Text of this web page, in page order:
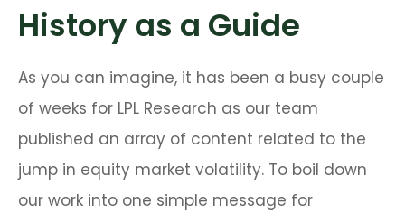
History as a Guide
As you can imagine, it has been a busy couple
of weeks for LPL Research as our team
published an array of content related to the
jump in equity market volatility. To boil down
our work into one simple message for